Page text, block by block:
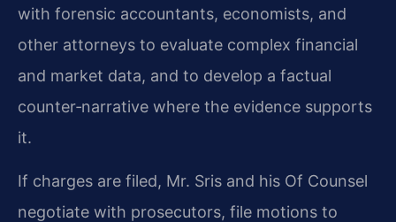
with forensic accountants, economists, and
other attorneys to evaluate complex financial
and market data, and to develop a factual
counter‑narrative where the evidence supports
it.
If charges are filed, Mr. Sris and his Of Counsel
negotiate with prosecutors, file motions to